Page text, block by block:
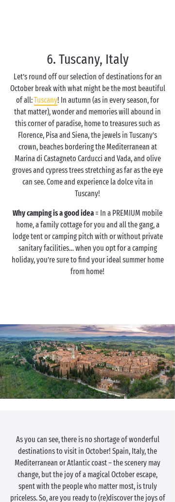
6. Tuscany, Italy
Let’s round off our selection of destinations for an
October break with what might be the most beautiful
of all:Tuscany! In autumn (as in every season, for
that matter), wonder and memories will abound in
this corner of paradise, home to treasures such as
Florence, Pisa and Siena, the jewels in Tuscany’s
crown, beaches bordering the Mediterranean at
Marina di Castagneto Carducci and Vada, and olive
groves and cypress trees stretching as far as the eye
can see. Come and experience la dolce vita in
Tuscany!
Why camping is a good idea= In a PREMIUM mobile
home, a family cottage for you and all the gang, a
lodge tent or camping pitch with or without private
sanitary facilities… when you opt for a camping
holiday, you’re sure to find your ideal summer home
from home!
As you can see, there is no shortage of wonderful
destinations to visit in October! Spain, Italy, the
Mediterranean or Atlantic coast – the scenery may
change, but the joy of a magical October escape,
spent with the people who matter most, is truly
priceless. So, are you ready to (re)discover the joys of